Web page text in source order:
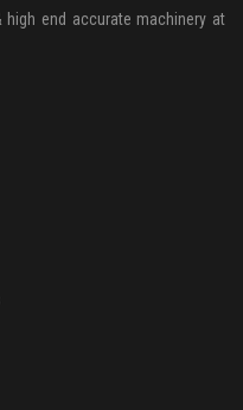
end accurate machinery at